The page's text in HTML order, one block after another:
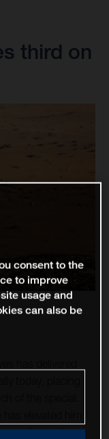
third on
of the special.
standings.
consent to the
to improve
usage and
can also be